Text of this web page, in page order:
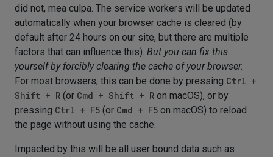
did not, mea culpa. The service workers will be updated
automatically when your browser cache is cleared (by
default after 24 hours on our site, but there are multiple
factors that can influence this). But you can fix this
yourself by forcibly clearing the cache of your browser.
For most browsers, this can be done by pressing Ctrl +
Shift + R (or Cmd + Shift + R on macOS), or by
pressing Ctrl + F5 (or Cmd + F5 on macOS) to reload
the page without using the cache.
Impacted by this will be all user bound data such as